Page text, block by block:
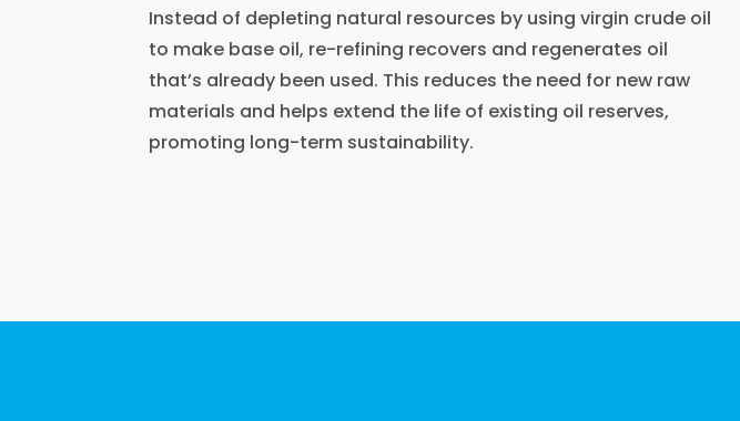
Instead of depleting natural resources by using virgin crude oil
to make base oil, re-refining recovers and regenerates oil
that’s already been used. This reduces the need for new raw
materials and helps extend the life of existing oil reserves,
promoting long-term sustainability.